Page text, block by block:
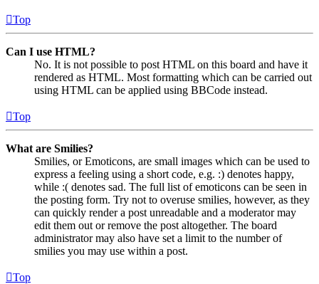
Top
Can I use HTML?
No. It is not possible to post HTML on this board and have it
rendered as HTML. Most formatting which can be carried out
using HTML can be applied using BBCode instead.
Top
What are Smilies?
Smilies, or Emoticons, are small images which can be used to
express a feeling using a short code, e.g. :) denotes happy,
while :( denotes sad. The full list of emoticons can be seen in
the posting form. Try not to overuse smilies, however, as they
can quickly render a post unreadable and a moderator may
edit them out or remove the post altogether. The board
administrator may also have set a limit to the number of
smilies you may use within a post.
Top